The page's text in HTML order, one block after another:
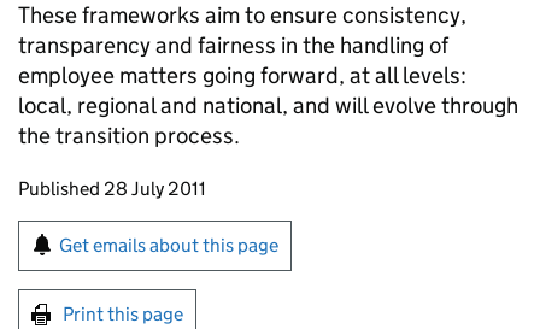
These frameworks aim to ensure consistency,
transparency and fairness in the handling of
employee matters going forward, at all levels:
local, regional and national, and will evolve through
the transition process.
Updates to this page
Published 28 July 2011
Sign up for emails or print this page
Get emails about this page
Print this page